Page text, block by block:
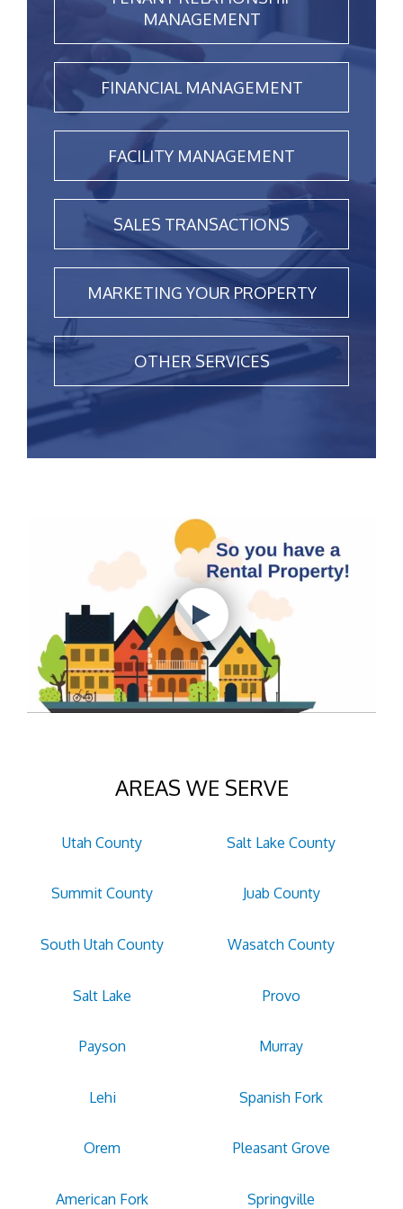
MANAGEMENT
FINANCIAL MANAGEMENT
FACILITY MANAGEMENT
SALES TRANSACTIONS
MARKETING YOUR PROPERTY
OTHER SERVICES
AREAS WE SERVE
Utah County Salt Lake County
Summit County Juab County
South Utah County Wasatch County
Salt Lake Provo
Payson Murray
Lehi Spanish Fork
Orem Pleasant Grove
American Fork Springville